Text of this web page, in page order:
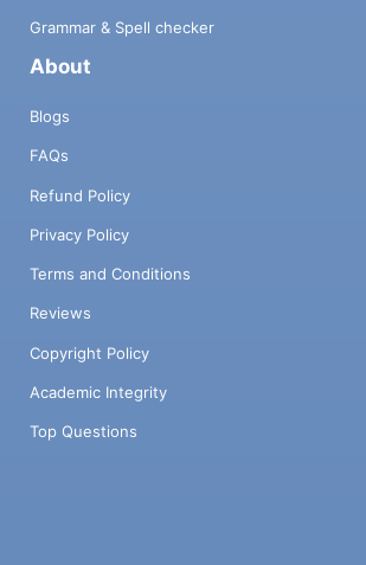
Grammar & Spell checker
About
Blogs
FAQs
Refund Policy
Privacy Policy
Terms and Conditions
Reviews
Copyright Policy
Academic Integrity
Top Questions